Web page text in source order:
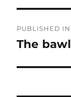
PUBLISHED IN
The